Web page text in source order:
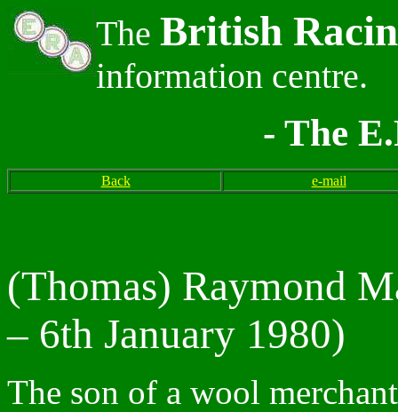
The British
information centre.
- The
Back e-mail
(Thomas) Raymond
– 6th January 1980)
The son of a wool